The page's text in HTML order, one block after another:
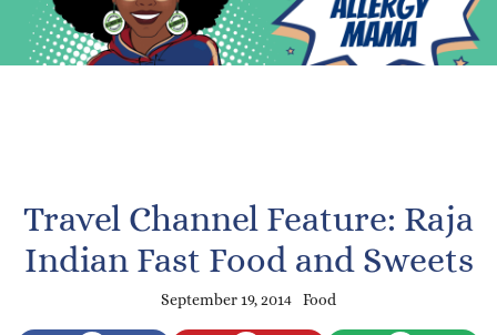
Travel Channel Feature: Raja
Indian Fast Food and Sweets
September 19, 2014 Food